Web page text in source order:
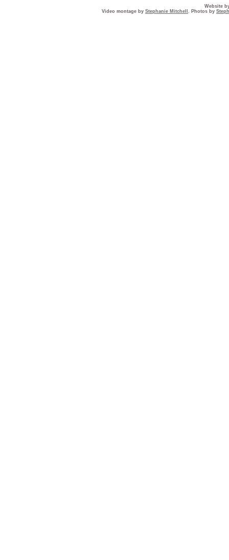
Website
Video montage by Stephanie Mitchell . Photos by